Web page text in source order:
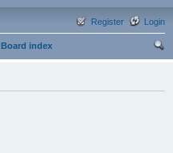
Login
Register
Board index